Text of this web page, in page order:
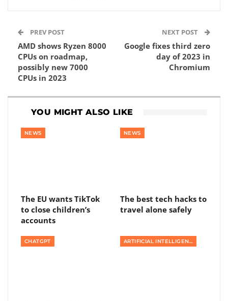
PREV POST
AMD shows Ryzen 8000
CPUs on roadmap,
possibly new 7000
CPUs in 2023
NEXT POST
Google fixes third zero
day of 2023 in
Chromium
YOU MIGHT ALSO LIKE
NEWS
The EU wants TikTok
to close children’s
accounts
NEWS
The best tech hacks to
travel alone safely
CHATGPT ARTIFICIAL INTELLIGENCE